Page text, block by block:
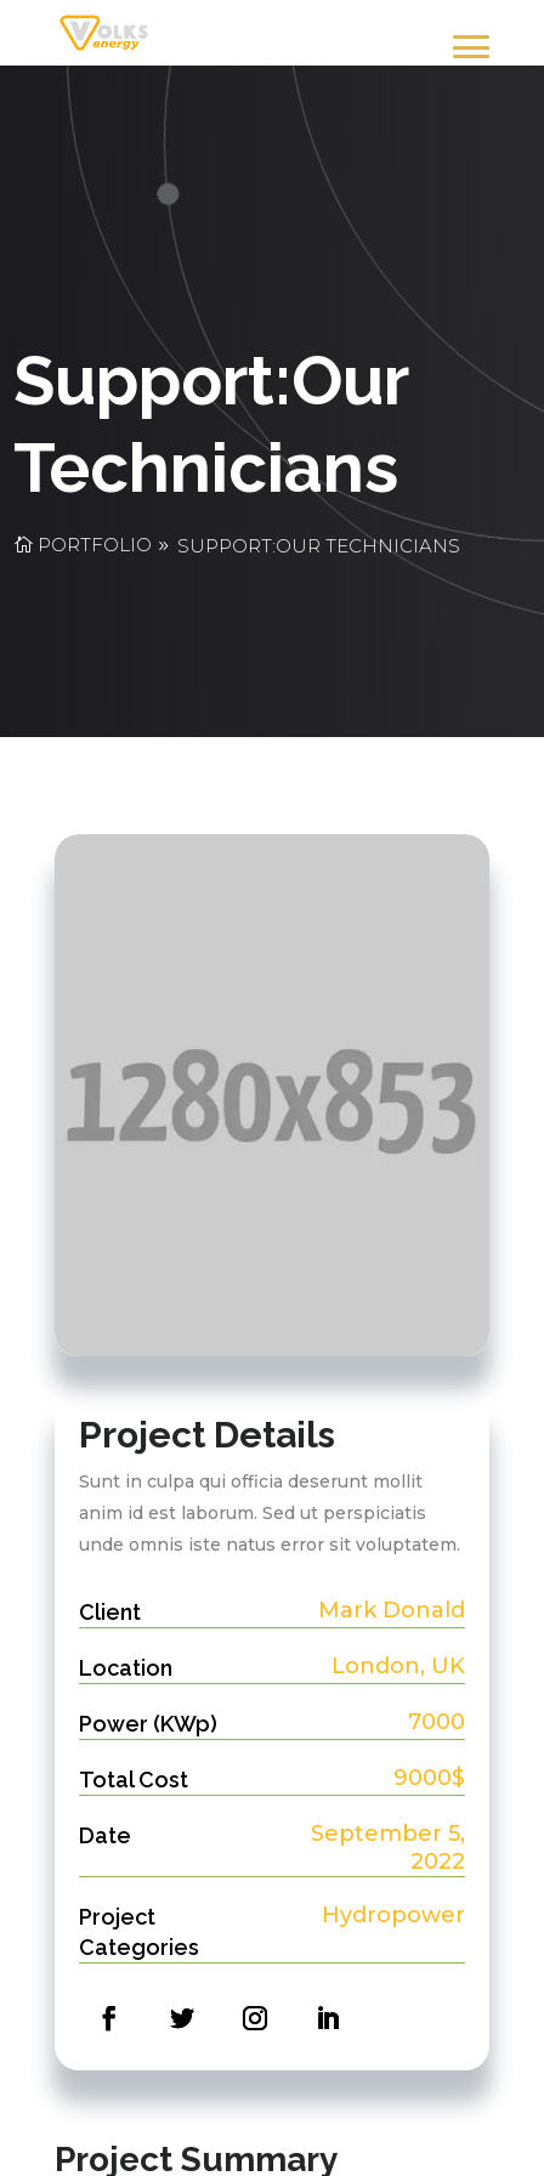
Support:Our
Technicians
PORTFOLIO SUPPORT:OUR TECHNICIANS
Project Details
Sunt in culpa qui officia deserunt mollit
anim id est laborum. Sed ut perspiciatis
unde omnis iste natus error sit voluptatem.
Client Mark Donald
Location London, UK
Power (KWp) 7000
Total Cost 9000$
Date
September 5,
2022
Project
Categories
Hydropower
Project Summary